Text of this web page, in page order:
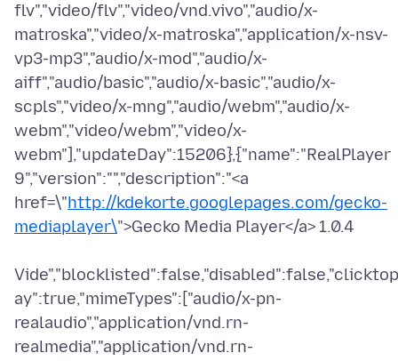
flv","video/flv","video/vnd.vivo","audio/x-
matroska","video/x-matroska","application/x-nsv-
vp3-mp3","audio/x-mod","audio/x-
aiff","audio/basic","audio/x-basic","audio/x-
scpls","video/x-mng","audio/webm","audio/x-
webm","video/webm","video/x-
webm"],"updateDay":15206},{"name":"RealPlayer
9","version":"","description":"<a
href=\"http://kdekorte.googlepages.com/gecko-
mediaplayer\">Gecko Media Player</a> 1.0.4
ay":true,"mimeTypes":["audio/x-pn-
realaudio","application/vnd.rn-
realmedia","application/vnd.rn-